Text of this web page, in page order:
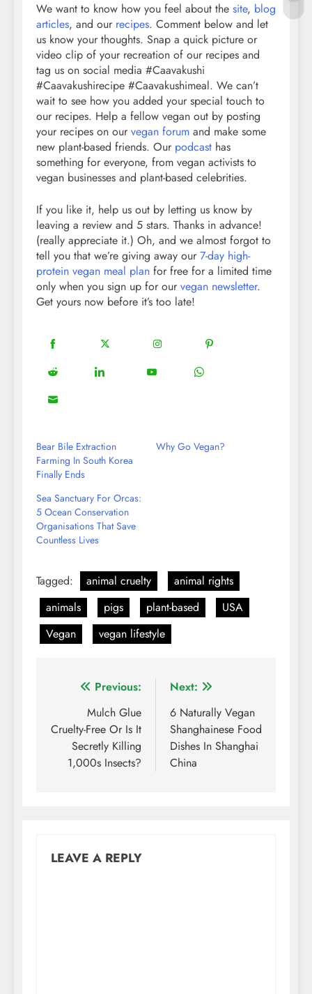
We want to know how you feel about the site, blog
articles, and our recipes. Comment below and let
us know your thoughts. Snap a quick picture or
video clip of your recreation of our recipes and
tag us on social media #Caavakushi
#Caavakushirecipe #Caavakushimeal. We can’t
wait to see how you added your special touch to
our recipes. Help a fellow vegan out by posting
your recipes on our vegan forum and make some
new plant-based friends. Our podcast has
something for everyone, from vegan activists to
vegan businesses and plant-based celebrities.
If you like it, help us out by letting us know by
leaving a review and 5 stars. Thanks in advance!
(really appreciate it.) Oh, and we almost forgot to
tell you that we’re giving away our 7-day high-
protein vegan meal plan for free for a limited time
only when you sign up for our vegan newsletter.
Get yours now before it’s too late!
Share
on
Facebook
Share
on
Twitter
Share
on
Share
on
Pinterest
Share
on
Share
Share
Share
Share
Bear Bile Extraction
Farming In South Korea
Finally Ends
Why Go Vegan?
Sea Sanctuary For Orcas:
5 Ocean Conservation
Organisations That Save
Countless Lives
Tagged: animal cruelty
animal rights
animals
pigs plant-based
USA
Vegan
vegan lifestyle
Post
navigation
Previous:
Mulch Glue
Cruelty-Free Or Is It
Secretly Killing
1,000s Insects?
Next:
6 Naturally Vegan
Shanghainese Food
Dishes In Shanghai
China
LEAVE A REPLY